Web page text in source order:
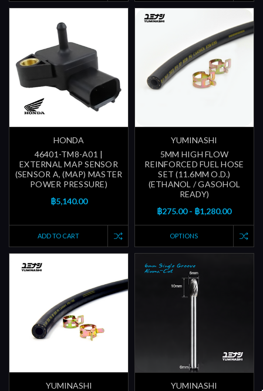
HONDA
46401-TM8-A01 |
EXTERNAL MAP SENSOR
(SENSOR A, (MAP) MASTER
POWER PRESSURE)
฿5,140.00
ADD TO CART
YUMINASHI
5MM HIGH FLOW
REINFORCED FUEL HOSE
SET (11.6MM O.D.)
(ETHANOL / GASOHOL
READY)
฿275.00 - ฿1,280.00
OPTIONS
YUMINASHI YUMINASHI